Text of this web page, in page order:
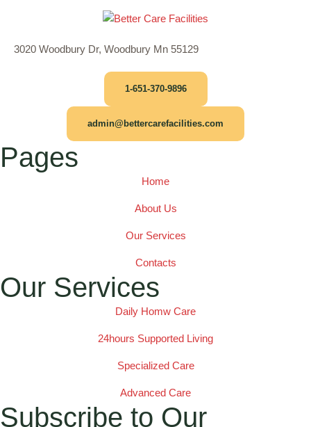
3020 Woodbury Dr, Woodbury Mn 55129
1-651-370-9896
admin@bettercarefacilities.com
Pages
Home
About Us
Our Services
Contacts
Our Services
Daily Homw Care
24hours Supported Living
Specialized Care
Advanced Care
Subscribe to Our